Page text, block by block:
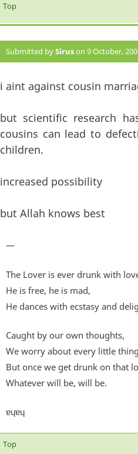
Top
Submitted bySiruson 9 October,
i aint against cousin
but scientific research
cousins can lead to
children.
increased possibility
but Allah knows best
—
The Lover is ever drunk with
He is free, he is mad,
He dances with ecstasy and
Caught by our own thoughts,
We worry about every little
But once we get drunk on that
Whatever will be, will be.
ɐɥɐɥ
Top